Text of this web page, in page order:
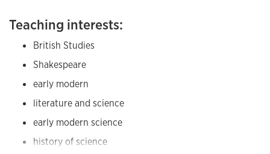
evolving processes of cross-cultural and commercial
exchange in the Renaissance; representation of domestic
space; environmental studies; Shakespeare and the Sea;
and Ocean Studies. I am currently working on a book on
Research interests:
British Studies
Shakespeare
Teaching interests:
British Studies
Shakespeare
early modern
literature and science
early modern science
history of science